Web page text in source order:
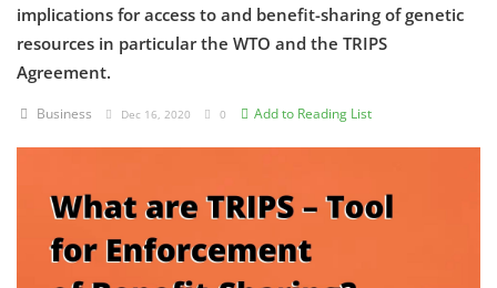
Consumer act
COPYRIGHT ACT
Criminology and Penology
CRPC
Cyber
E Commerce
implications for access to and benefit-sharing of genetic
resources in particular the WTO and the TRIPS
Agreement.
Business Dec 16, 2020 0 Add to Reading List